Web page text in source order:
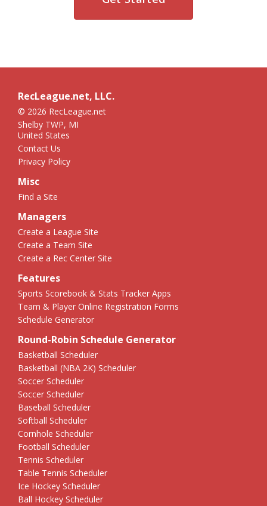
RecLeague.net, LLC.
© 2026 RecLeague.net
Shelby TWP, MI
United States
Contact Us
Privacy Policy
Misc
Find a Site
Managers
Create a League Site
Create a Team Site
Create a Rec Center Site
Features
Sports Scorebook & Stats Tracker Apps
Team & Player Online Registration Forms
Schedule Generator
Round-Robin Schedule Generator
Basketball Scheduler
Basketball (NBA 2K) Scheduler
Soccer Scheduler
Soccer Scheduler
Baseball Scheduler
Softball Scheduler
Cornhole Scheduler
Football Scheduler
Tennis Scheduler
Table Tennis Scheduler
Ice Hockey Scheduler
Ball Hockey Scheduler